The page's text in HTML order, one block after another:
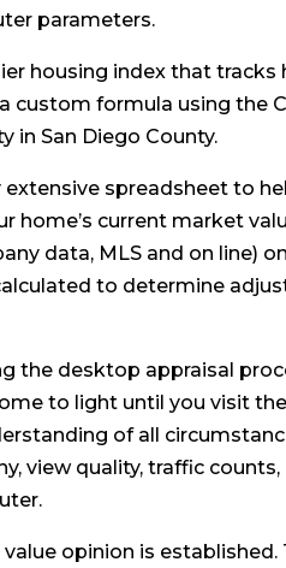
parameters.
housing index that tracks
custom formula using the
in San Diego County.
spreadsheet to
current market
data, MLS and on line)
to determine
the desktop appraisal
to light until you visit
of all
view quality, traffic
opinion is established.